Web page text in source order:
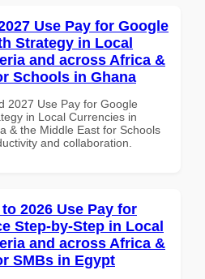
Use Pay for Google
Strategy in Local
and across Africa &
Schools in Ghana
2027 Use Pay for Google
in Local Currencies in
& the Middle East for Schools
and collaboration.
2026 Use Pay for
Step-by-Step in Local
and across Africa &
SMBs in Egypt